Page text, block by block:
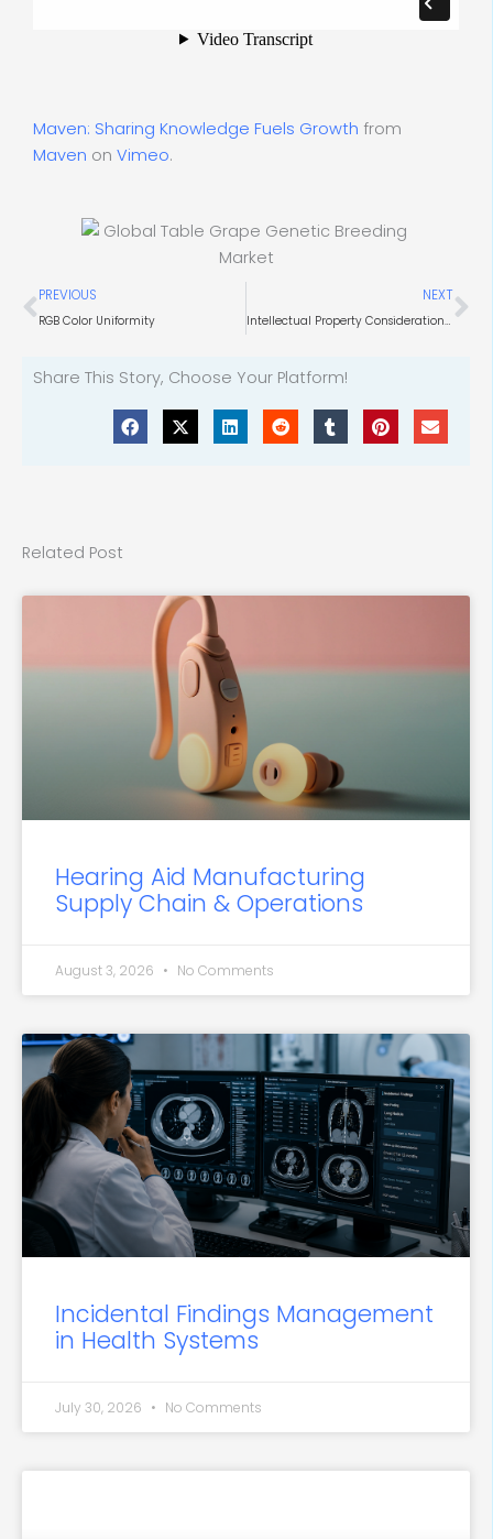
Maven: Sharing Knowledge Fuels Growth from
Maven on Vimeo.
Prev
PREVIOUS
RGB Color Uniformity
NEXT
Intellectual Property Considerations for Technology in the Pharmaceutical and Specialty Chemical Industries
Share This Story, Choose Your Platform!
Related Post
Hearing Aid Manufacturing
Supply Chain & Operations
August 3, 2026 No Comments
Incidental Findings Management
in Health Systems
July 30, 2026 No Comments